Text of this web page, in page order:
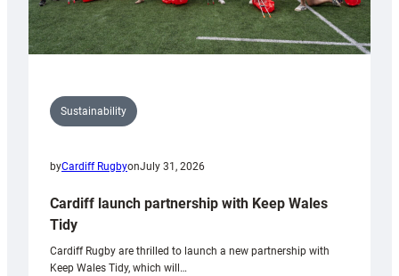
Sustainability
byCardiff RugbyonJuly 31, 2026
Cardiff launch partnership with Keep Wales
Tidy
Cardiff Rugby are thrilled to launch a new partnership with
Keep Wales Tidy, which will…